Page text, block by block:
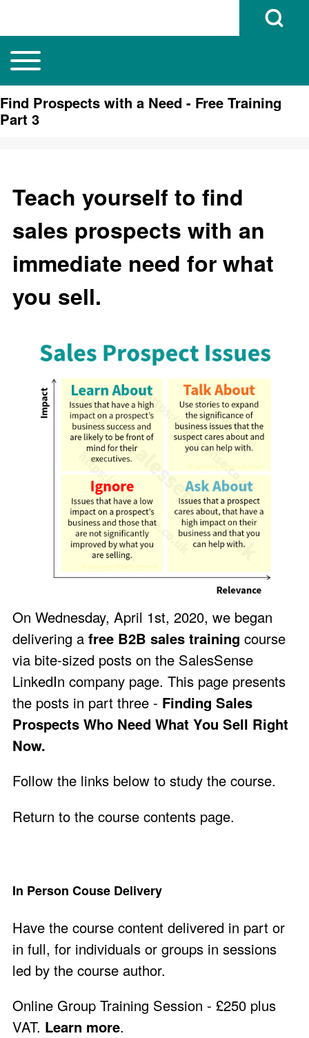
Search
Open Search
Main navigation
Toggle main menu
Find Prospects with a Need - Free Training
Part 3
Teach yourself to find
sales prospects with an
immediate need for what
you sell.
On Wednesday, April 1st, 2020, we began
delivering a free B2B sales training course
via bite-sized posts on the SalesSense
LinkedIn company page. This page presents
the posts in part three - Finding Sales
Prospects Who Need What You Sell Right
Now.
Follow the links below to study the course.
Return to the course contents page.
In Person Couse Delivery
Have the course content delivered in part or
in full, for individuals or groups in sessions
led by the course author.
Online Group Training Session - £250 plus
VAT. Learn more.